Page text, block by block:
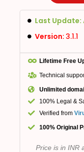
Last Update:
Version: 3.1.1
Lifetime Free
Technical
Unlimited
100% Legal &
Verified from
100% Original
Price is in INR